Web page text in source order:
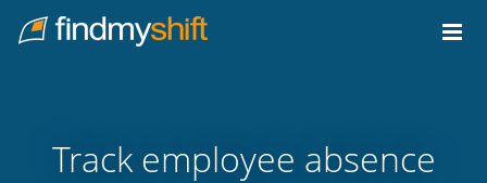
Home
Track employee absence